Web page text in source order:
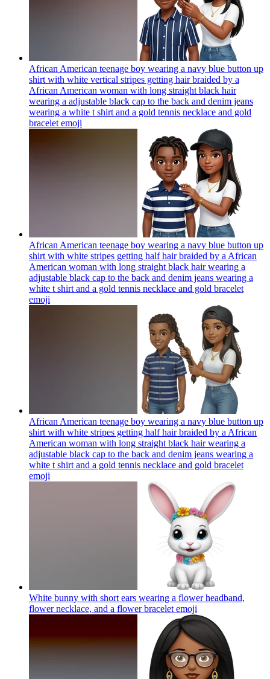
African American teenage boy wearing a navy blue button up
shirt with white vertical stripes getting hair braided by a
African American woman with long straight black hair
wearing a adjustable black cap to the back and denim jeans
wearing a white t shirt and a gold tennis necklace and gold
bracelet emoji
African American teenage boy wearing a navy blue button up
shirt with white stripes getting half hair braided by a African
American woman with long straight black hair wearing a
adjustable black cap to the back and denim jeans wearing a
white t shirt and a gold tennis necklace and gold bracelet
emoji
African American teenage boy wearing a navy blue button up
shirt with white stripes getting half hair braided by a African
American woman with long straight black hair wearing a
adjustable black cap to the back and denim jeans wearing a
white t shirt and a gold tennis necklace and gold bracelet
emoji
White bunny with short ears wearing a flower headband,
flower necklace, and a flower bracelet emoji